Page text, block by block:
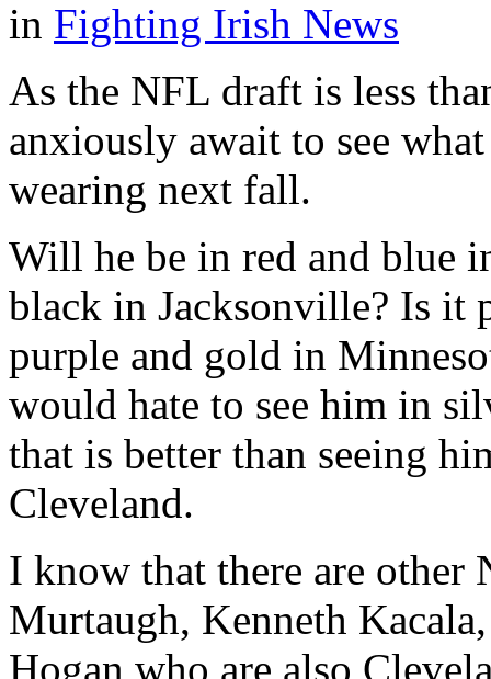
in Fighting Irish News
As the NFL draft is less
anxiously await to see
wearing next fall.
Will he be in red and blue
black in Jacksonville? Is it
purple and gold in
would hate to see him in
that is better than seeing
Cleveland.
I know that there are other
Murtaugh, Kenneth
Hogan who are also